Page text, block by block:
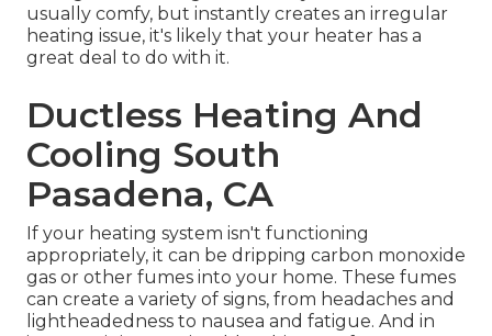
usually comfy, but instantly creates an irregular
heating issue, it's likely that your heater has a
great deal to do with it.
Ductless Heating And
Cooling South
Pasadena, CA
If your heating system isn't functioning
appropriately, it can be dripping carbon monoxide
gas or other fumes into your home. These fumes
can create a variety of signs, from headaches and
lightheadedness to nausea and fatigue. And in